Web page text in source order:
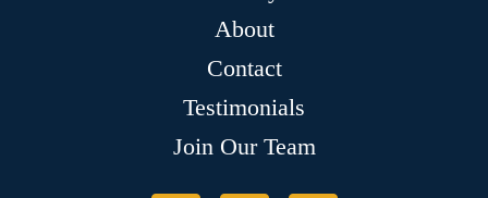
About
Contact
Testimonials
Join Our Team